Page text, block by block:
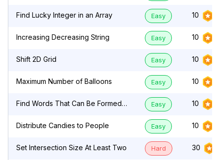
Find Lucky Integer in an Array Easy 10
Increasing Decreasing String Easy 10
Shift 2D Grid Easy 10
Maximum Number of Balloons Easy 10
Find Words That Can Be Formed
Easy 10
Distribute Candies to People Easy 10
Set Intersection Size At Least Two Hard 30